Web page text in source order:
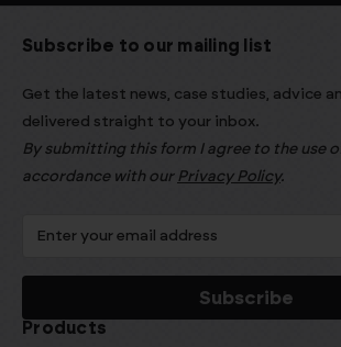
Subscribe to our mailing list
Get the latest news, case studies, advice
delivered straight to your inbox.
By submitting this form I agree to the use
accordance with our Privacy Policy.
Products